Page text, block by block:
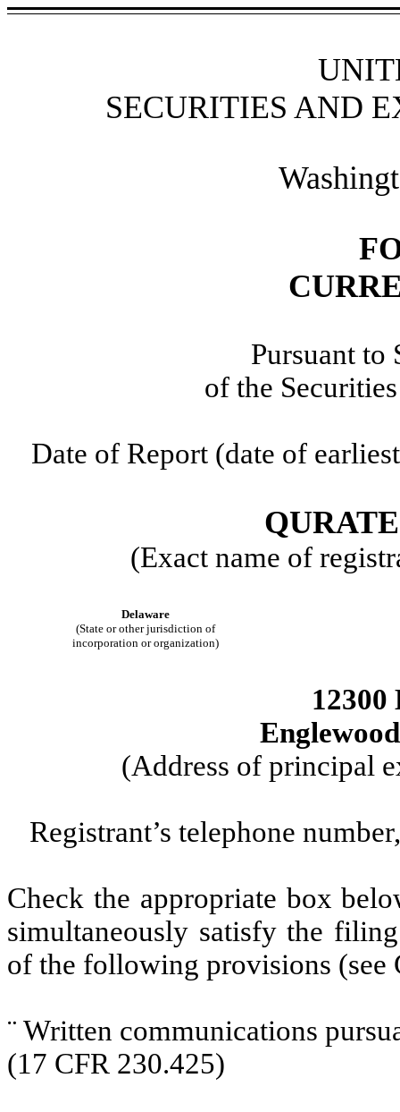
SECURITIES AND
Pursuant to
of the
Date of Report (date of
(Exact name of
Delaware
(State or other jurisdiction of
incorporation or organization)
Englewood
(Address of principal
Registrant’s telephone
Check the appropriate box
simultaneously satisfy the
of the following provisions
¨ Written communications
(17 CFR 230.425)